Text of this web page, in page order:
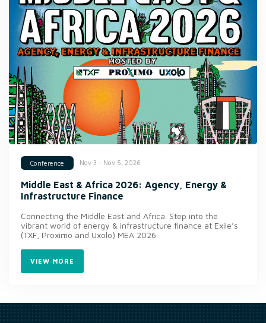
Conference Nov 3 - Nov 5, 2026
Middle East & Africa 2026: Agency, Energy &
Infrastructure Finance
Connecting the Middle East and Africa. Step into the
vibrant world of energy & infrastructure finance at Exile’s
(TXF, Proximo and Uxolo) MEA 2026.
VIEW MORE